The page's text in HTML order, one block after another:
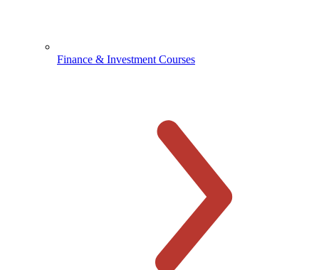
Finance & Investment Courses